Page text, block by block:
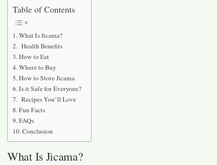
Table of Contents
What Is Jicama?
Health Benefits
How to Eat
Where to Buy
How to Store Jicama
Is it Safe for Everyone?
Recipes You’ll Love
Fun Facts
FAQs
Conclusion
What Is Jicama?